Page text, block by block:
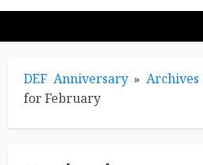
DEF Anniversary»
for February